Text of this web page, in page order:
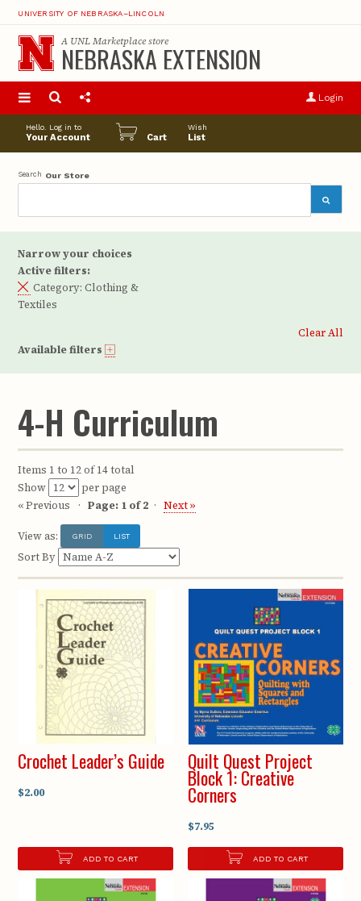
UNIVERSITY OF NEBRASKA–LINCOLN
Login
A UNL Marketplacestore
NEBRASKA EXTENSION
Hello. Log in to
Your Account Cart
Wish
List
Search Our Store
Narrow your choices
Active filters:
Category: Clothing &
Textiles
Clear All
Available filters
4-H Curriculum
Items 1 to 12 of 14 total
Show
per page
« Previous
Page: 1 of 2 Next »
View as: GRID LIST
Sort By
Crochet Leader’s Guide
$2.00
ADD TO CART
Quilt Quest Project
Block 1: Creative
Corners
$7.95
ADD TO CART